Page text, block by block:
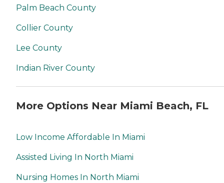
Palm Beach County
Collier County
Lee County
Indian River County
More Options Near Miami Beach, FL
Low Income Affordable In Miami
Assisted Living In North Miami
Nursing Homes In North Miami